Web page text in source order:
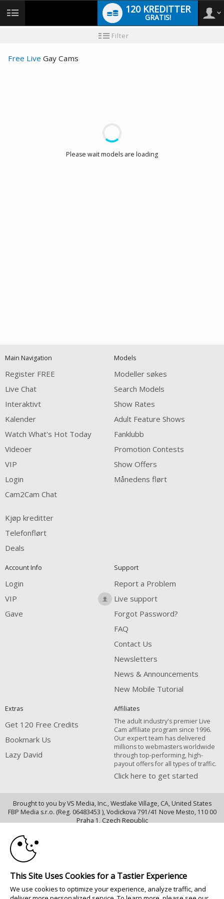
User
120 KREDITTER
GRATIS!
Filter
Free Live Gay Cams
Please wait models are loading
notification
control
DM
DM
DM
Main Navigation
Register FREE
Live Chat
Interaktivt
Kalender
Watch What's Hot Today
Videoer
VIP
Login
Cam2Cam Chat
Kjøp kreditter
Telefonflørt
Deals
Models
Modeller søkes
Search Models
Show Rates
Adult Feature Shows
Fanklubb
Promotion Contests
Show Offers
Månedens flørt
Account Info
Login
VIP
Gave
Support
Report a Problem
Live support
Forgot Password?
FAQ
Contact Us
Newsletters
News & Announcements
New Mobile Tutorial
Extras
Get 120 Free Credits
Bookmark Us
Lazy David
Affiliates
The adult industry's premier Live
Cam affiliate program since 1996.
Our expert team has delivered
millions to webmasters worldwide
through top-performing, high-
payout offers for all types of traffic.
Click here to get started
Brought to you by VS Media, Inc., Westlake Village, CA, United States
FBP Media s.r.o. (Reg. 06483453 ), Vodickova 791/41 Nove Mesto, 110 00
Praha 1, Czech Republic
All persons depicted herein were at least 18 years of age at the time of
photography:
Oppfyllelseserklæring av kravene i 18 U.S.C. 2257 om oppbevaring av
informasjon
120
FREE CREDITS
10:00
This Site Uses Cookies for a Tastier Experience
We use cookies to optimize your experience, analyze traffic, and